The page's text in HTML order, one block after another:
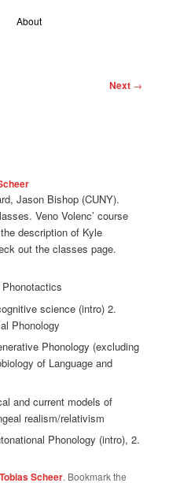
About
Next →
Jason Bishop (CUNY).
Veno Volenc’ course
description of Kyle
out the classes page.
science (intro) 2.
Phonology
Phonology (excluding
of Language and
and current models of
realism/relativism
Phonology (intro), 2.
Tobias Scheer. Bookmark the